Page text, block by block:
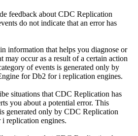
feedback about CDC Replication
do not indicate that an error has
information that helps you diagnose or
may occur as a result of a certain action
of events is generated only by
for Db2 for i replication engines.
situations that CDC Replication has
you about a potential error. This
generated only by CDC Replication
i replication engines.